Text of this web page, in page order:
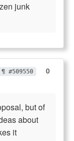
junk
¶ #509550
0
but of
about
it